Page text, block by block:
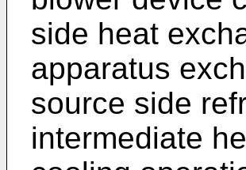
side heat
apparatus
source side
intermediate